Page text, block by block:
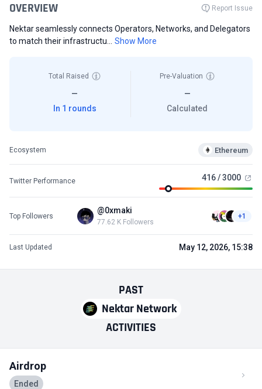
PAST
Nektar Network
ACTIVITIES
Airdrop
Ended
OVERVIEW Report Issue
Nektar seamlessly connects Operators, Networks, and Delegators
to match their infrastructu...
Show More
Total Raised
—
In 1 rounds
Pre-Valuation
—
Calculated
Ecosystem Ethereum
Twitter Performance 416 / 3000
Top Followers
@0xmaki
77.62 K Followers
+1
Last Updated May 12, 2026, 15:38